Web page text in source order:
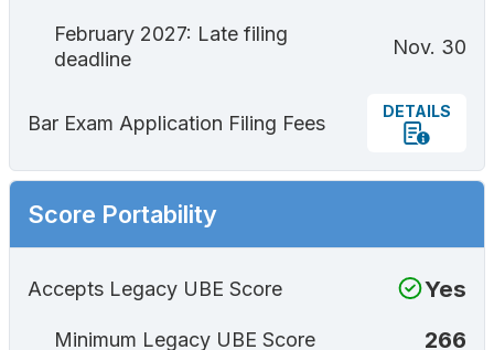
February 2027: Late filing
deadline
Nov. 30
Bar Exam Application Filing Fees
DETAILS
Score Portability
Accepts Legacy UBE Score Yes
Minimum Legacy UBE Score 266